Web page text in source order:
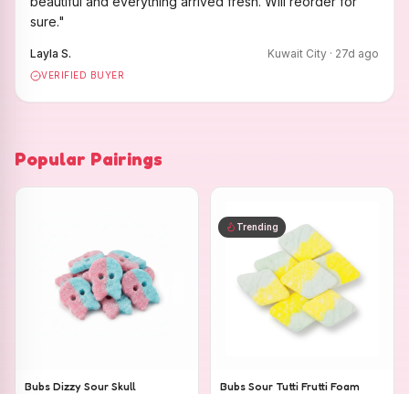
sure."
Layla S. Kuwait City · 27d ago
VERIFIED BUYER
Popular Pairings
Bubs Dizzy Sour Skull
Trending
Bubs Sour Tutti Frutti Foam